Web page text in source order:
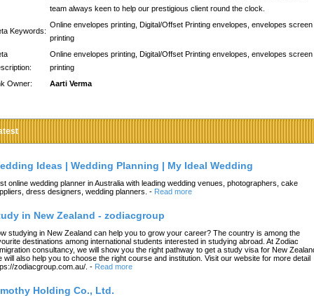
team always keen to help our prestigious client round the clock.
Keywords:
Online envelopes printing, Digital/Offset Printing envelopes, envelopes screen
printing
Online envelopes printing, Digital/Offset Printing envelopes, envelopes screen
printing
Owner:
Aarti Verma
Ideas | Wedding Planning | My Ideal Wedding
online wedding planner in Australia with leading wedding venues, photographers, cake
dress designers, wedding planners. - Read more
in New Zealand - zodiacgroup
studying in New Zealand can help you to grow your career? The country is among the
destinations among international students interested in studying abroad. At Zodiac
consultancy, we will show you the right pathway to get a study visa for New
will also help you to choose the right course and institution. Visit our website for more detail
zodiacgroup.com.au/. - Read more
Holding Co., Ltd.